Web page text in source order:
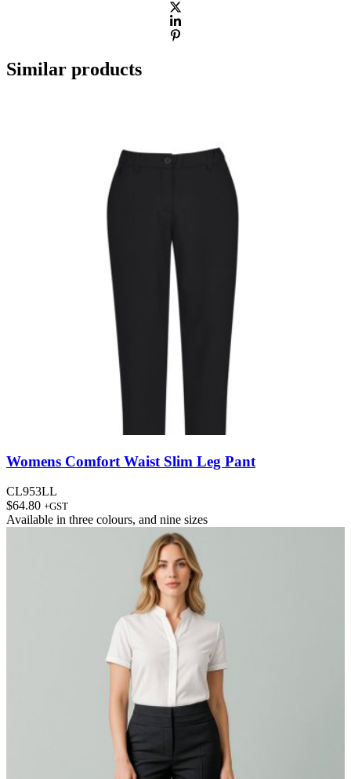
Similar products
Womens Comfort Waist Slim Leg Pant
CL953LL
$64.80 +GST
Available in three colours, and nine sizes